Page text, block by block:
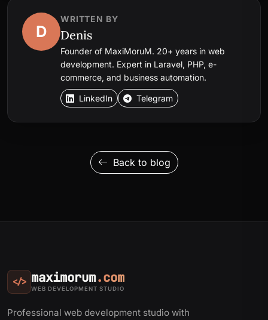
D
WRITTEN BY
Denis
Founder of MaxiMoruM. 20+ years in web
development. Expert in Laravel, PHP, e-
commerce, and business automation.
LinkedIn Telegram
Back to blog
</> maximorum.com
WEB DEVELOPMENT STUDIO
Professional web development studio with